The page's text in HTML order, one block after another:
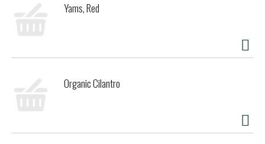
Yams, Red
Organic Cilantro